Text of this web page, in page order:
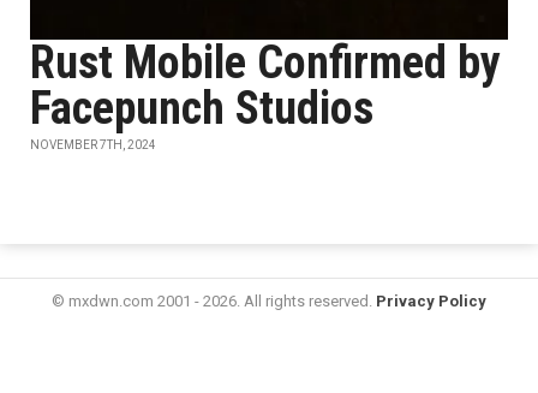
Rust Mobile Confirmed by
Facepunch Studios
NOVEMBER 7TH, 2024
© mxdwn.com 2001 - 2026. All rights reserved. Privacy Policy